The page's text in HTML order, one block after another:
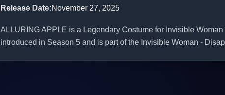
Release Date:November 27, 2025
ALLURING APPLE is a Legendary Costume for Invisible
introduced in Season 5 and is part of the Invisible Woman -